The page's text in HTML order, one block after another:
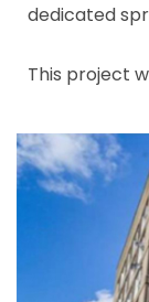
dedicated
This project